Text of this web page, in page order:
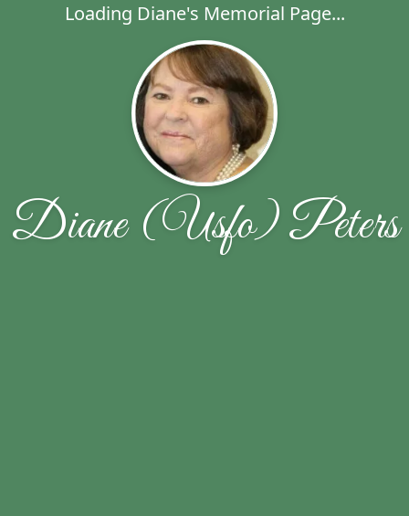
Loading Diane's Memorial Page...
Diane (Usfo) Peters